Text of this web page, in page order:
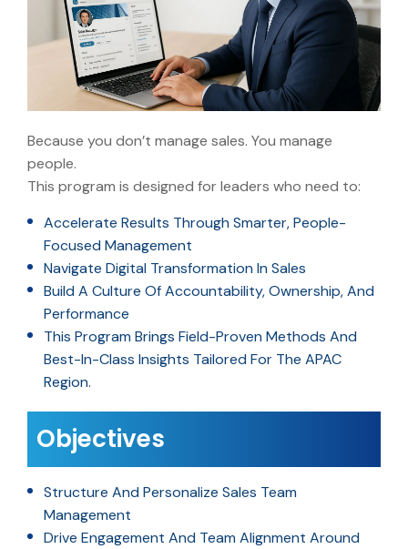
Because you don’t manage sales. You manage
people.
This program is designed for leaders who need to:
Accelerate Results Through Smarter, People-
Focused Management
Navigate Digital Transformation In Sales
Build A Culture Of Accountability, Ownership, And
Performance
This Program Brings Field-Proven Methods And
Best-In-Class Insights Tailored For The APAC
Region.
Objectives
Structure And Personalize Sales Team
Management
Drive Engagement And Team Alignment Around